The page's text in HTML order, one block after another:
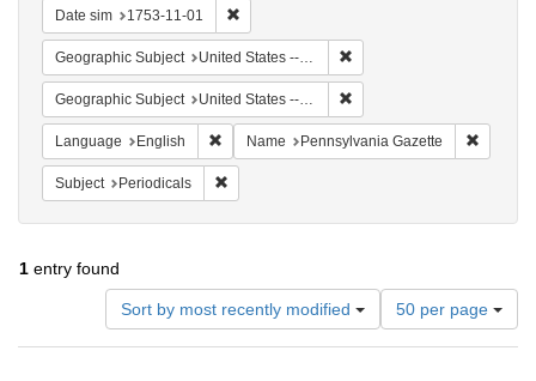
Date sim 1753-11-01
Geographic Subject United States -- Pennsylvania
Geographic Subject United States -- Pennsylvania -- Philadelphia
Language English Remove constraint Language: English
Name Pennsylvania Gazette
Subject Periodicals
1 entry found
Sort by most recently modified
Number
of
results
50 per page